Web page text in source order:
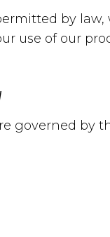
by
use of our
governed by